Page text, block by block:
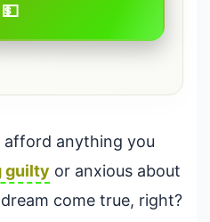
💵
afford anything you
guilty or anxious about
come true, right?